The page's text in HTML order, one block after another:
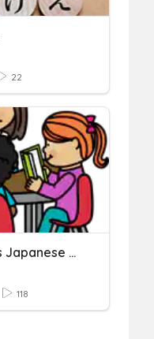
22
Kamoku - Subjects Japanese Hiragana
118